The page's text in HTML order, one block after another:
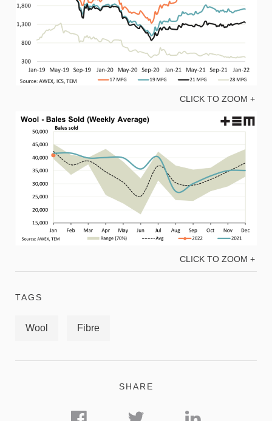
CLICK TO ZOOM +
CLICK TO ZOOM +
TAGS
Wool Fibre
SHARE